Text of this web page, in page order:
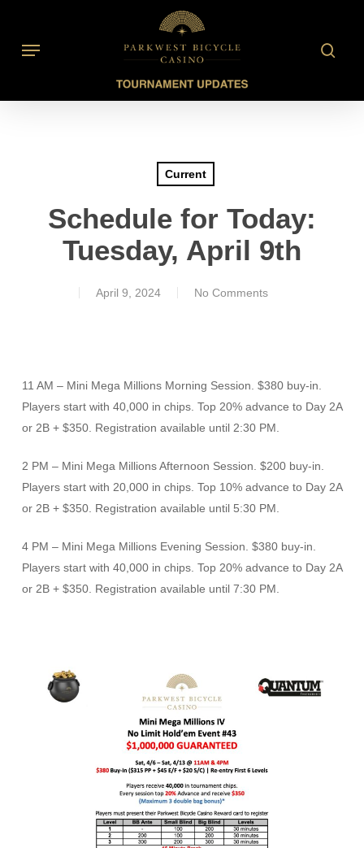
main
Menu
Current
Schedule for Today:
Tuesday, April 9th
April 9, 2024 No Comments
11 AM – Mini Mega Millions Morning Session. $380 buy-in.
Players start with 40,000 in chips. Top 20% advance to Day 2A
or 2B + $350. Registration available until 2:30 PM.
2 PM – Mini Mega Millions Afternoon Session. $200 buy-in.
Players start with 20,000 in chips. Top 10% advance to Day 2A
or 2B + $350. Registration available until 5:30 PM.
4 PM – Mini Mega Millions Evening Session. $380 buy-in.
Players start with 40,000 in chips. Top 20% advance to Day 2A
or 2B + $350. Registration available until 7:30 PM.